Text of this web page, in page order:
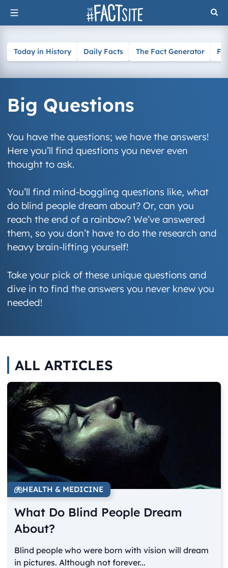
Skip
to
Today in History Daily Facts The Fact Generator
Big Questions
You have the questions; we have the answers!
Here you’ll find questions you never even
thought to ask.
You’ll find mind-boggling questions like, what
do blind people dream about? Or, can you
reach the end of a rainbow? We’ve answered
them, so you don’t have to do the research and
heavy brain-lifting yourself!
Take your pick of these unique questions and
dive in to find the answers you never knew you
needed!
ALL ARTICLES
HEALTH & MEDICINE
What Do Blind People Dream
About?
Blind people who were born with vision will dream
in pictures. Although not forever...